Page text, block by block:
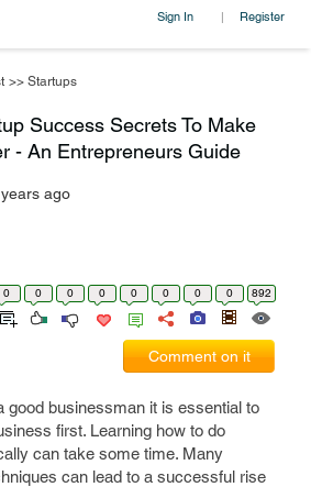
Sign In | Register
>> Startups
Success Secrets To Make
- An Entrepreneurs Guide
ago
0 0 0 0 0 0 0 0 892
Comment on it
good businessman it is essential to
first. Learning how to do
can take some time. Many
can lead to a successful rise